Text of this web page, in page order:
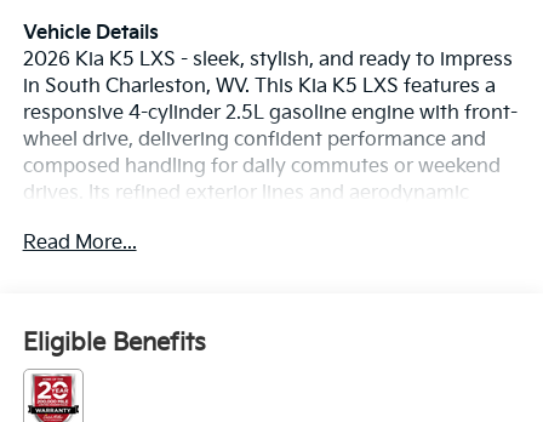
Vehicle Details
2026 Kia K5 LXS - sleek, stylish, and ready to impress
in South Charleston, WV. This Kia K5 LXS features a
responsive 4-cylinder 2.5L gasoline engine with front-
wheel drive, delivering confident performance and
composed handling for daily commutes or weekend
drives. Its refined exterior lines and aerodynamic
interior provides comfort and modern convenience
Warning systems that help keep you protected on
West Virginia roads. The Back-Up Camera enhances
visibility when maneuvering in tight spaces, making
parking safer and easier. Stay connected and
Read More...
Eligible Benefits